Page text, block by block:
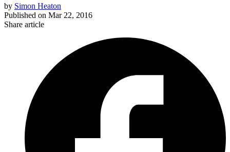
by Simon Heaton
Published on Mar 22, 2016
Share article